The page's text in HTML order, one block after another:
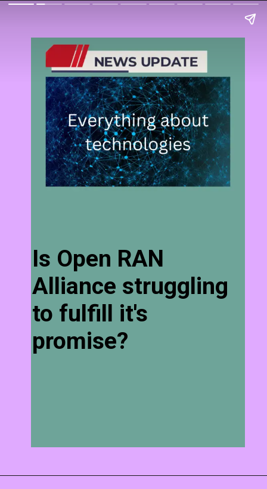
Is Open RAN
Alliance struggling
to fulfill it's
promise?